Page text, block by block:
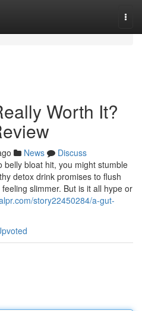
Worth It?
News
Discuss
belly bloat hit, you might stumble
detox drink promises to flush
slimmer. But is it all hype or
story22450284/a-gut-